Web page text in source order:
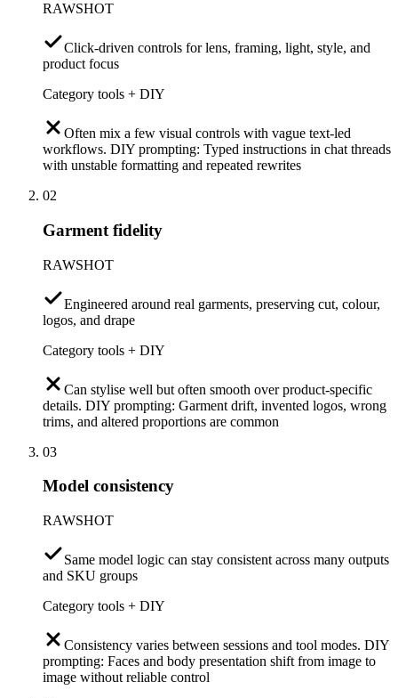
RAWSHOT
Click-driven controls for lens, framing, light, style, and
product focus
Category tools + DIY
Often mix a few visual controls with vague text-led
workflows. DIY prompting: Typed instructions in chat threads
with unstable formatting and repeated rewrites
02
Garment fidelity
RAWSHOT
Engineered around real garments, preserving cut, colour,
logos, and drape
Category tools + DIY
Can stylise well but often smooth over product-specific
details. DIY prompting: Garment drift, invented logos, wrong
trims, and altered proportions are common
03
Model consistency
RAWSHOT
Same model logic can stay consistent across many outputs
and SKU groups
Category tools + DIY
Consistency varies between sessions and tool modes. DIY
prompting: Faces and body presentation shift from image to
image without reliable control